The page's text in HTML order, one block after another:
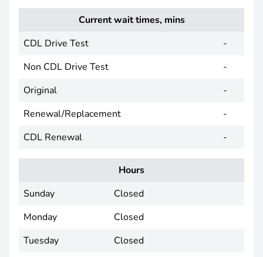
Current wait times, mins
CDL Drive Test
-
Non CDL Drive Test
-
Original
-
Renewal/Replacement
-
CDL Renewal
-
Hours
Sunday
Closed
Monday
Closed
Tuesday
Closed